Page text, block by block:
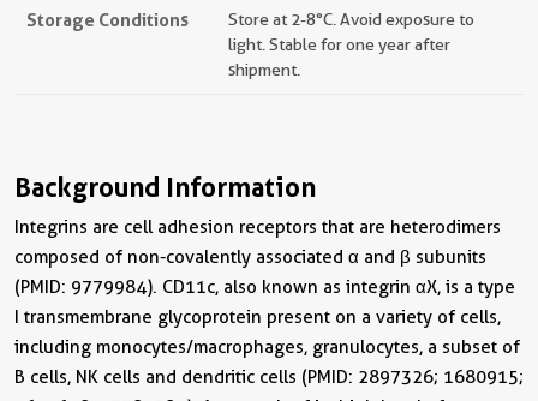
Storage Conditions
Store at 2-8°C. Avoid exposure to
light. Stable for one year after
shipment.
Background Information
Integrins are cell adhesion receptors that are heterodimers
composed of non-covalently associated α and β subunits
(PMID: 9779984). CD11c, also known as integrin αX, is a type
I transmembrane glycoprotein present on a variety of cells,
including monocytes/macrophages, granulocytes, a subset of
B cells, NK cells and dendritic cells (PMID: 2897326; 1680915;